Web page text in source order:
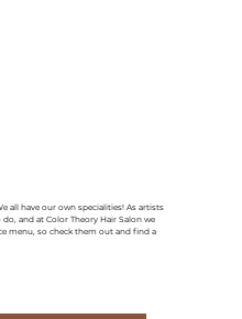
all have our own specialities! As artists
and at Color Theory Hair Salon we
menu, so check them out and find a